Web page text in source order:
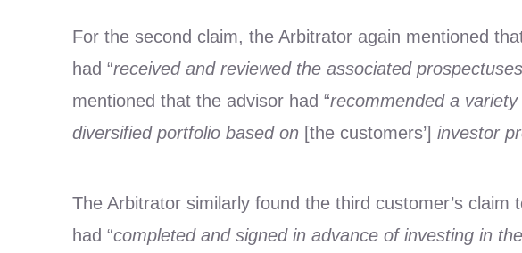
For the second claim, the Arbitrator again mentioned
had “received and reviewed the associated
mentioned that the advisor had “recommended a
diversified portfolio based on [the customers’] investor
The Arbitrator similarly found the third customer’s claim
had “completed and signed in advance of investing in